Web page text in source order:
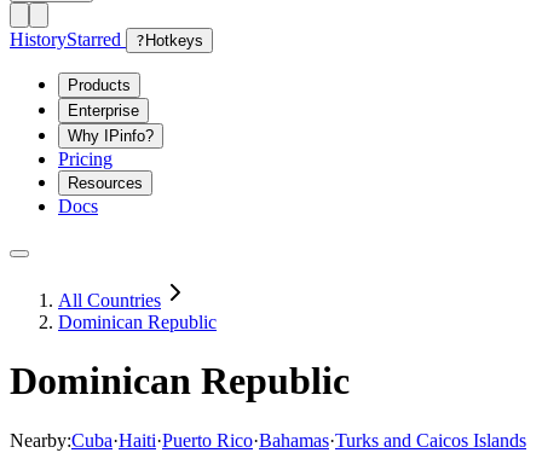
HistoryStarred ? Hotkeys
Products
Enterprise
Why IPinfo?
Pricing
Resources
Docs
All Countries
Dominican Republic
Dominican Republic
Nearby:Cuba·Haiti·Puerto Rico·Bahamas·Turks and Caicos Islands